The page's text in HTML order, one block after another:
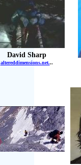
David Sharp
altereddimensions.net...